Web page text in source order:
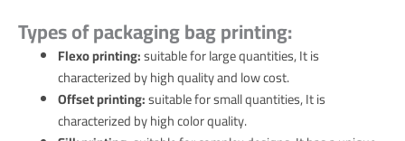
Types of packaging bag printing:
Flexo printing:suitable for large quantities, It is
characterized by high quality and low cost.
Offset printing:suitable for small quantities, It is
characterized by high color quality.